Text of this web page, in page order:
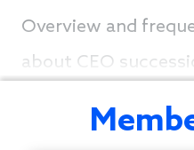
Overview and
about CEO